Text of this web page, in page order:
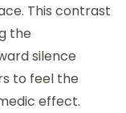
This contrast
the
silence
to feel the
effect.